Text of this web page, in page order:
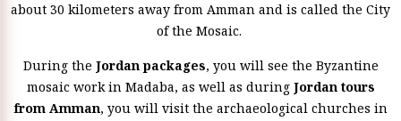
about 30 kilometers away from Amman and is called the City
of the Mosaic.
During the Jordan packages, you will see the Byzantine
mosaic work in Madaba, as well as during Jordan tours
from Amman, you will visit the archaeological churches in